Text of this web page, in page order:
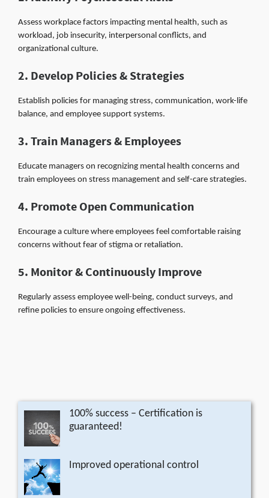
Assess workplace factors impacting mental health, such as
workload, job insecurity, interpersonal conflicts, and
organizational culture.
2. Develop Policies & Strategies
Establish policies for managing stress, communication, work-life
balance, and employee support systems.
3. Train Managers & Employees
Educate managers on recognizing mental health concerns and
train employees on stress management and self-care strategies.
4. Promote Open Communication
Encourage a culture where employees feel comfortable raising
concerns without fear of stigma or retaliation.
5. Monitor & Continuously Improve
Regularly assess employee well-being, conduct surveys, and
refine policies to ensure ongoing effectiveness.
100% success – Certification is
guaranteed!
Improved operational control